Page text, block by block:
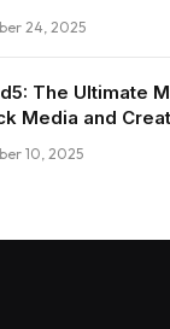
24, 2025
The Ultimate
Media and
10, 2025